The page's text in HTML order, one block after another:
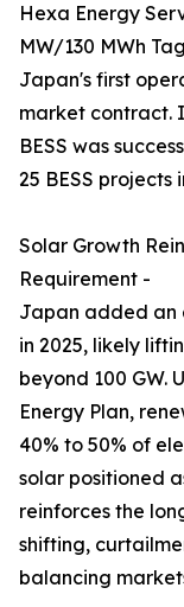
Hexa Energy
MW/130 MWh
Japan's first
market contract.
BESS was
25 BESS projects
Solar Growth
Requirement -
Japan added an
in 2025, likely
beyond 100 GW.
Energy Plan,
40% to 50% of
solar positioned
reinforces the
shifting,
balancing